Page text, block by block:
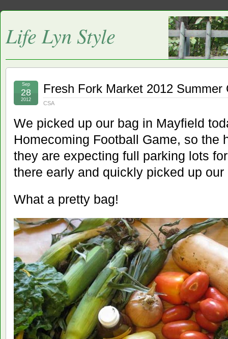
Life Lyn Style
Fresh Fork Market 2012 Summer
CSA
Sep
28
2012
We picked up our bag in Mayfield
Homecoming Football Game, so the
they are expecting full parking lots
there early and quickly picked up our
What a pretty bag!